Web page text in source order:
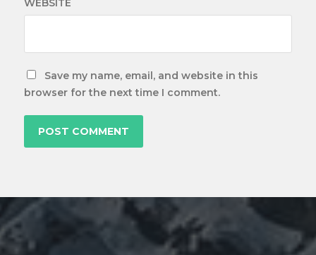
WEBSITE
Save my name, email, and website in this
browser for the next time I comment.